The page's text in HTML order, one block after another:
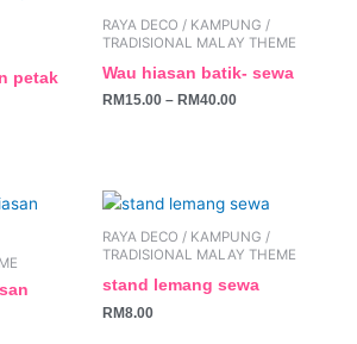
petak
RAYA DECO / KAMPUNG /
TRADISIONAL MALAY THEME
Wau hiasan batik- sewa
RM15.00 – RM40.00
product
has
multiple
variants.
be
on
the
product
RAYA DECO / KAMPUNG /
TRADISIONAL MALAY THEME
stand lemang sewa
RM8.00